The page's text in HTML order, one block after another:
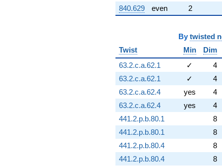
840.629
even 2
By twisted
Twist
Min
Dim
63.2.c.a.62.1
✓
4
63.2.c.a.62.1
✓
4
63.2.c.a.62.4
yes
4
63.2.c.a.62.4
yes
4
441.2.p.b.80.1
8
441.2.p.b.80.1
8
441.2.p.b.80.4
8
441.2.p.b.80.4
8